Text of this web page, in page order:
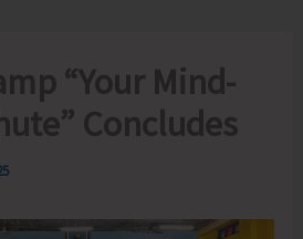
“Your Mind-
Concludes